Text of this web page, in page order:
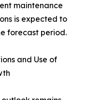
maintenance
is expected to
forecast period.
and Use of